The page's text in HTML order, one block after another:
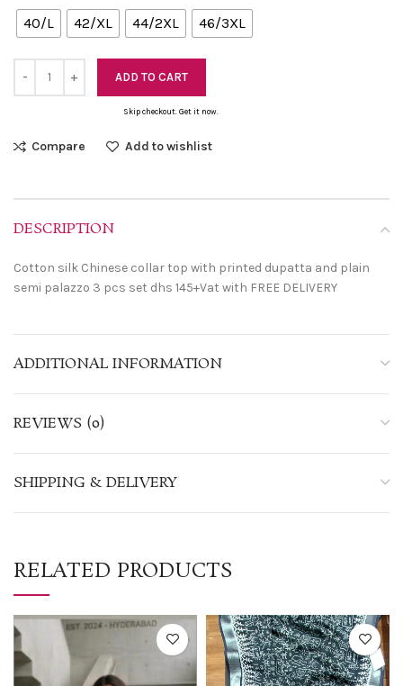
40/L 42/XL 44/2XL 46/3XL
ADD TO CART
Skip checkout. Get it now.
Compare Add to wishlist
DESCRIPTION
Cotton silk Chinese collar top with printed dupatta and plain
semi palazzo 3 pcs set dhs 145+Vat with FREE DELIVERY
ADDITIONAL INFORMATION
REVIEWS (0)
SHIPPING & DELIVERY
RELATED PRODUCTS